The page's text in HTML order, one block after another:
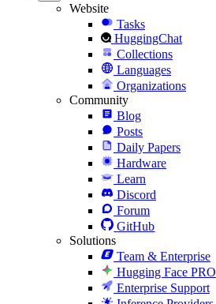
Website
Tasks
HuggingChat
Collections
Languages
Organizations
Community
Blog
Posts
Daily Papers
Hardware
Learn
Discord
Forum
GitHub
Solutions
Team & Enterprise
Hugging Face PRO
Enterprise Support